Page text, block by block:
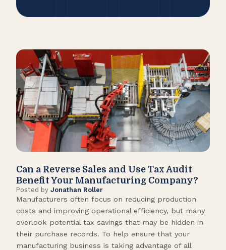
Can a Reverse Sales and Use Tax Audit
Benefit Your Manufacturing Company?
Posted by Jonathan Roller
Manufacturers often focus on reducing production
costs and improving operational efficiency, but many
overlook potential tax savings that may be hidden in
their purchase records. To help ensure that your
manufacturing business is taking advantage of all